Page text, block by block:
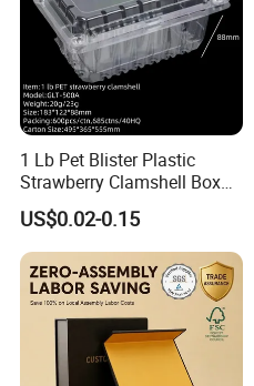
1 Lb Pet Blister Plastic
Strawberry Clamshell Box
for Fruit Packing
US$0.02-0.15